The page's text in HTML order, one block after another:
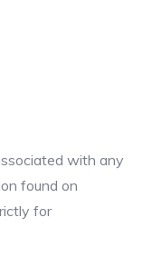
with any
found on
for